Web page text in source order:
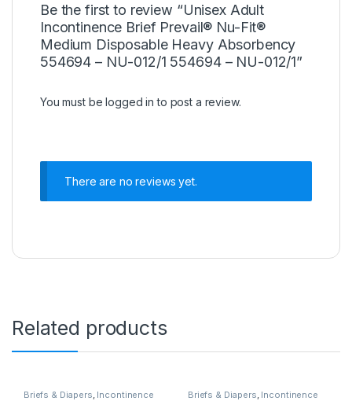
Be the first to review “Unisex Adult
Incontinence Brief Prevail® Nu-Fit®
Medium Disposable Heavy Absorbency
554694 – NU-012/1 554694 – NU-012/1”
You must belogged in to post a review.
There are no reviews yet.
Related products
Briefs & Diapers Incontinence Briefs & Diapers Incontinence